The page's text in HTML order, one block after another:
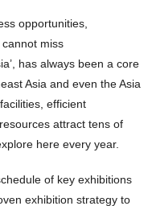
opportunities,
miss
has always been a core
Asia and even the Asia
efficient
attract tens of
here every year.
of key exhibitions
exhibition strategy to